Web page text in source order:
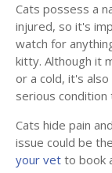
Cats possess a
injured, so it's
watch for
kitty. Although it
or a cold, it's
serious
Cats hide pain
issue could be
your vet to book